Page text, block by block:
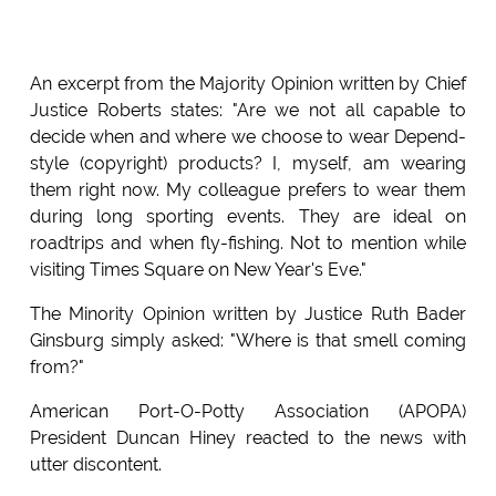
An excerpt from the Majority Opinion written by Chief
Justice Roberts states: "Are we not all capable to
decide when and where we choose to wear Depend-
style (copyright) products? I, myself, am wearing
them right now. My colleague prefers to wear them
during long sporting events. They are ideal on
roadtrips and when fly-fishing. Not to mention while
visiting Times Square on New Year's Eve."
The Minority Opinion written by Justice Ruth Bader
Ginsburg simply asked: "Where is that smell coming
from?"
American Port-O-Potty Association (APOPA)
President Duncan Hiney reacted to the news with
utter discontent.